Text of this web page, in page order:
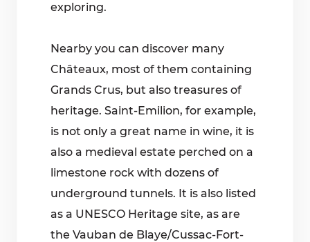
exploring.
Nearby you can discover many
Châteaux, most of them containing
Grands Crus, but also treasures of
heritage. Saint-Emilion, for example,
is not only a great name in wine, it is
also a medieval estate perched on a
limestone rock with dozens of
underground tunnels. It is also listed
as a UNESCO Heritage site, as are
the Vauban de Blaye/Cussac-Fort-